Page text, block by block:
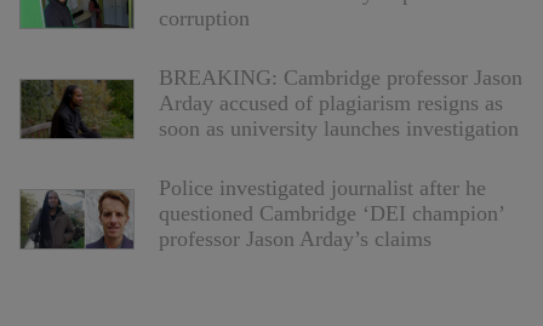
corruption
BREAKING: Cambridge professor Jason
Arday accused of plagiarism resigns as
soon as university launches investigation
Police investigated journalist after he
questioned Cambridge ‘DEI champion’
professor Jason Arday’s claims